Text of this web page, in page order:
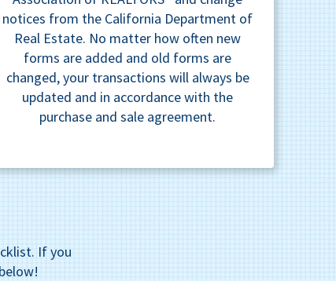
notices from the California Department of
Real Estate. No matter how often new
forms are added and old forms are
changed, your transactions will always be
updated and in accordance with the
purchase and sale agreement.
If you